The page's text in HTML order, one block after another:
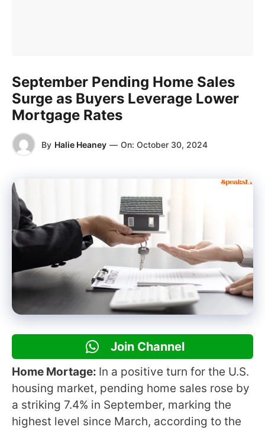
September Pending Home Sales
Surge as Buyers Leverage Lower
Mortgage Rates
By Halie Heaney — On: October 30, 2024
Join Channel
Home Mortage: In a positive turn for the U.S.
housing market, pending home sales rose by
a striking 7.4% in September, marking the
highest level since March, according to the